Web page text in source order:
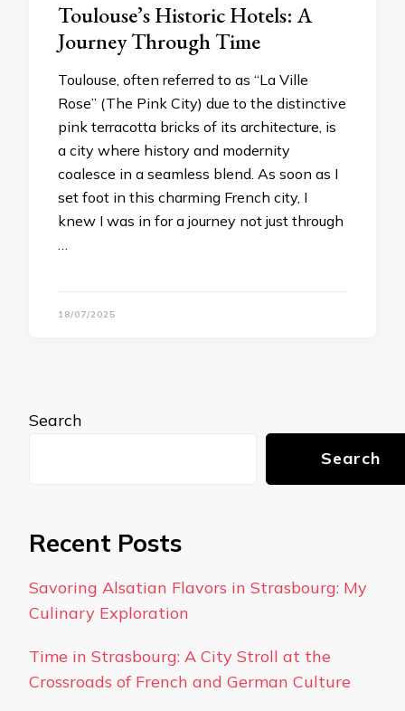
Toulouse’s Historic Hotels: A
Journey Through Time
Toulouse, often referred to as “La Ville
Rose” (The Pink City) due to the distinctive
pink terracotta bricks of its architecture, is
a city where history and modernity
coalesce in a seamless blend. As soon as I
set foot in this charming French city, I
knew I was in for a journey not just through
…
18/07/2025
Search
Search
Recent Posts
Savoring Alsatian Flavors in Strasbourg: My
Culinary Exploration
Time in Strasbourg: A City Stroll at the
Crossroads of French and German Culture